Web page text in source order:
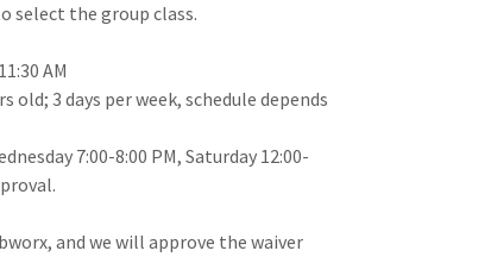
select the group class.
AM
3 days per week, schedule depends
7:00-8:00 PM, Saturday 12:00-
and we will approve the waiver